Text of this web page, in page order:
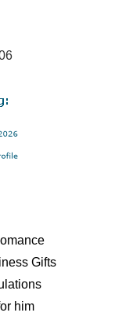
Gifts
him